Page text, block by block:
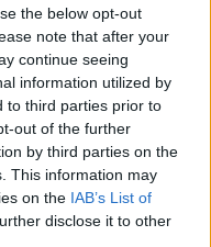
the below opt-out
note that after your
continue seeing
information utilized by
to third parties prior to
out of the further
by third parties on the
This information may
on the IAB’s List of
disclose it to other